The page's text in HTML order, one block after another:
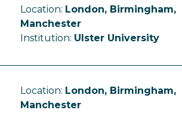
Location: London, Birmingham,
Manchester
Institution: Ulster University
Location: London, Birmingham,
Manchester